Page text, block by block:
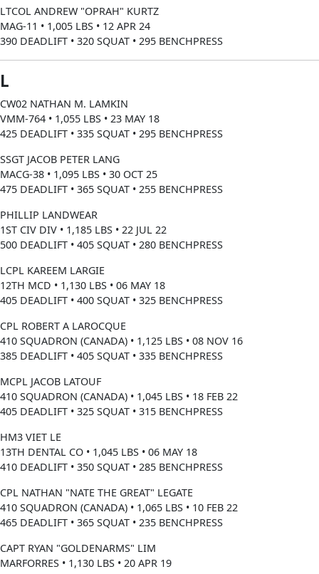
LTCOL ANDREW "OPRAH" KURTZ
MAG-11 • 1,005 LBS • 12 APR 24
390 DEADLIFT • 320 SQUAT • 295 BENCHPRESS
L
CW02 NATHAN M. LAMKIN
VMM-764 • 1,055 LBS • 23 MAY 18
425 DEADLIFT • 335 SQUAT • 295 BENCHPRESS
SSGT JACOB PETER LANG
MACG-38 • 1,095 LBS • 30 OCT 25
475 DEADLIFT • 365 SQUAT • 255 BENCHPRESS
PHILLIP LANDWEAR
1ST CIV DIV • 1,185 LBS • 22 JUL 22
500 DEADLIFT • 405 SQUAT • 280 BENCHPRESS
LCPL KAREEM LARGIE
12TH MCD • 1,130 LBS • 06 MAY 18
405 DEADLIFT • 400 SQUAT • 325 BENCHPRESS
CPL ROBERT A LAROCQUE
410 SQUADRON (CANADA) • 1,125 LBS • 08 NOV 16
385 DEADLIFT • 405 SQUAT • 335 BENCHPRESS
MCPL JACOB LATOUF
410 SQUADRON (CANADA) • 1,045 LBS • 18 FEB 22
405 DEADLIFT • 325 SQUAT • 315 BENCHPRESS
HM3 VIET LE
13TH DENTAL CO • 1,045 LBS • 06 MAY 18
410 DEADLIFT • 350 SQUAT • 285 BENCHPRESS
CPL NATHAN "NATE THE GREAT" LEGATE
410 SQUADRON (CANADA) • 1,065 LBS • 10 FEB 22
465 DEADLIFT • 365 SQUAT • 235 BENCHPRESS
CAPT RYAN "GOLDENARMS" LIM
MARFORRES • 1,130 LBS • 20 APR 19